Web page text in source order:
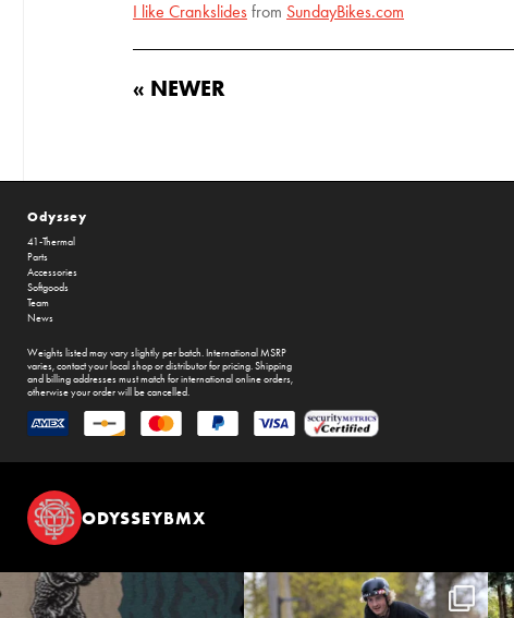
I like Crankslides from SundayBikes.com
« NEWER
Odyssey
41-Thermal
Parts
Accessories
Softgoods
Team
News
Weights listed may vary slightly per batch. International MSRP
varies, contact your local shop or distributor for pricing. Shipping
and billing addresses must match for international online orders,
otherwise your order will be cancelled.
ODYSSEYBMX